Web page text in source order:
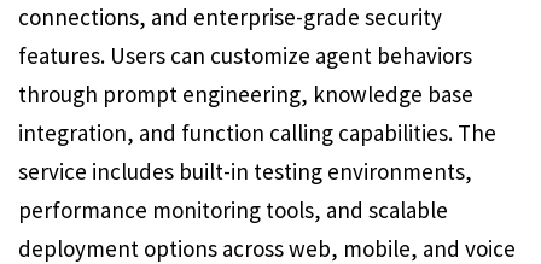
connections, and enterprise-grade security
features. Users can customize agent behaviors
through prompt engineering, knowledge base
integration, and function calling capabilities. The
service includes built-in testing environments,
performance monitoring tools, and scalable
deployment options across web, mobile, and voice